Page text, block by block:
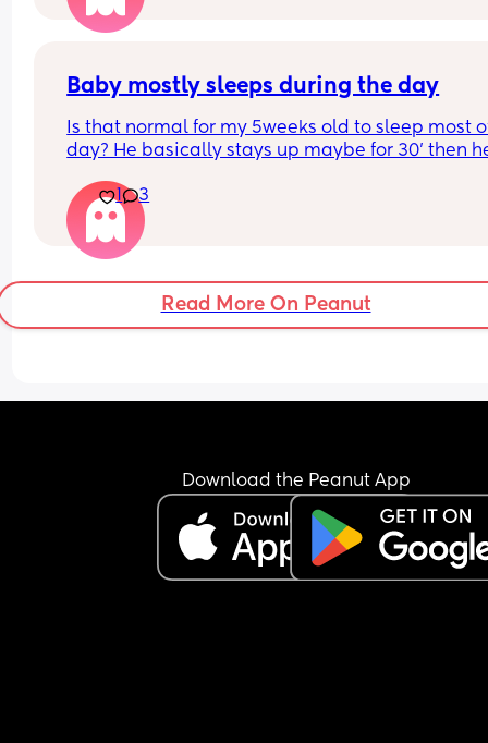
overstimulated and they are like “why is she
overstimulated?” Like hello she’s a baby!!!!!!
Baby mostly sleeps during the day
Is that normal for my 5weeks old to sleep most
day? He basically stays up maybe for 30’ then
sleep. We do very little , no tummy time.
What’s your baby doing?
1 3
Read More On Peanut
Download the Peanut App